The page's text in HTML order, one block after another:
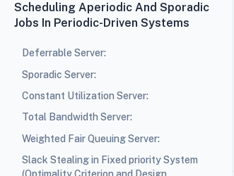
Scheduling Aperiodic And Sporadic
Jobs In Periodic-Driven Systems
Deferrable Server:
Sporadic Server:
Constant Utilization Server:
Total Bandwidth Server:
Weighted Fair Queuing Server:
Slack Stealing in Fixed priority System
Explore the education